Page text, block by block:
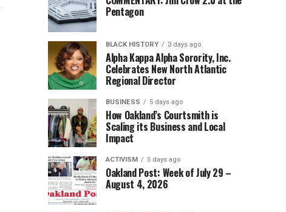
Pentagon
BLACK HISTORY 3 days ago
Alpha Kappa Alpha Sorority, Inc.
Celebrates New North Atlantic
Regional Director
BUSINESS 5 days ago
How Oakland’s Courtsmith is
Scaling its Business and Local
Impact
ACTIVISM 5 days ago
Oakland Post: Week of July 29 –
August 4, 2026